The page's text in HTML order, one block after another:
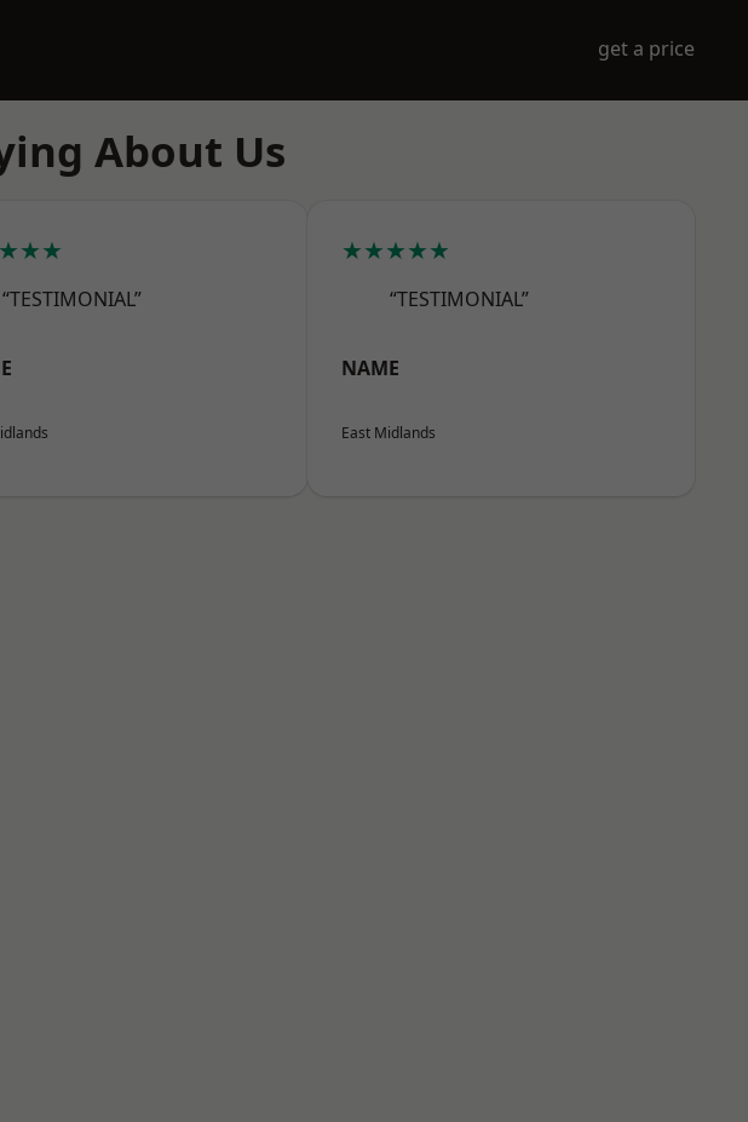
get a price
About Us
“TESTIMONIAL”
★★★★★
“TESTIMONIAL”
NAME
East Midlands